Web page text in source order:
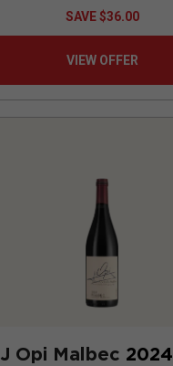
SAVE$36.00
VIEW OFFER
J Opi Malbec 2024